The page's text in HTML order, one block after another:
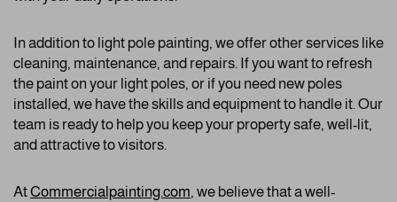
In addition to light pole painting, we offer other services like
cleaning, maintenance, and repairs. If you want to refresh
the paint on your light poles, or if you need new poles
installed, we have the skills and equipment to handle it. Our
team is ready to help you keep your property safe, well-lit,
and attractive to visitors.
AtCommercialpainting.com, we believe that a well-